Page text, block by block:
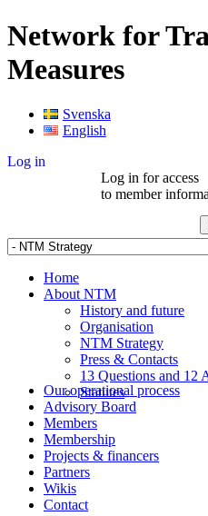
Network for
Measures
Svenska
English
Log in
Log in for access
to member
Home
About NTM
History and future
Organisation
NTM Strategy
Press & Contacts
13 Questions and 12
Statutes
Our operational process
Advisory Board
Members
Membership
Projects & financers
Partners
Wikis
Contact